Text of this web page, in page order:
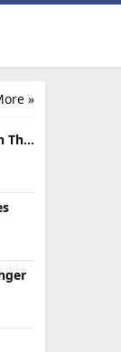
»
Love Keyboard - Neon Themes